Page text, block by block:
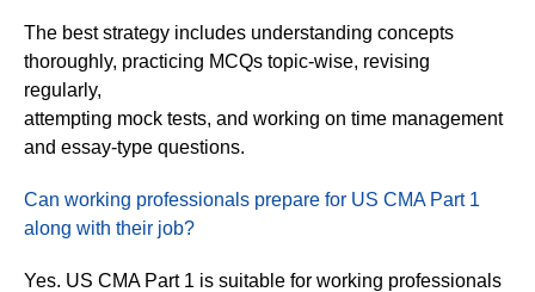
The best strategy includes understanding concepts
thoroughly, practicing MCQs topic-wise, revising
regularly,
attempting mock tests, and working on time management
and essay-type questions.
Can working professionals prepare for US CMA Part 1
along with their job?
Yes. US CMA Part 1 is suitable for working professionals